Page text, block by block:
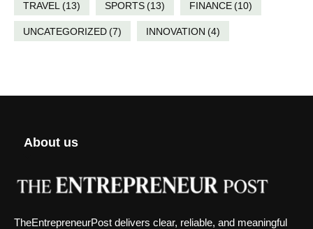
TRAVEL (13) SPORTS(13) FINANCE(10)
UNCATEGORIZED(7) INNOVATION (4)
About us
TheEntrepreneurPost delivers clear, reliable, and meaningful